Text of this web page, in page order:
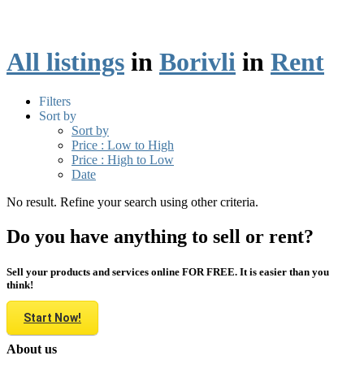
All listings in Borivli in Rent
Filters
Sort by
Sort by
Price : Low to High
Price : High to Low
Date
No result. Refine your search using other criteria.
Do you have anything to sell or rent?
Sell your products and services online FOR FREE. It is easier than you
think!
Start Now!
About us